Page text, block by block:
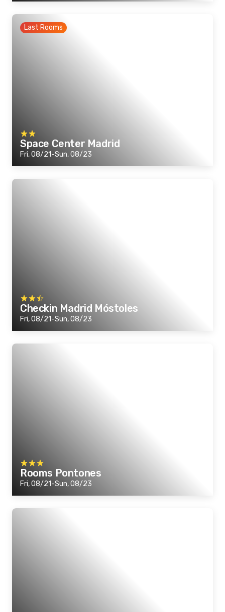
Last Rooms
Space Center Madrid
Fri, 08/21-Sun, 08/23
Checkin Madrid Móstoles
Fri, 08/21-Sun, 08/23
Rooms Pontones
Fri, 08/21-Sun, 08/23